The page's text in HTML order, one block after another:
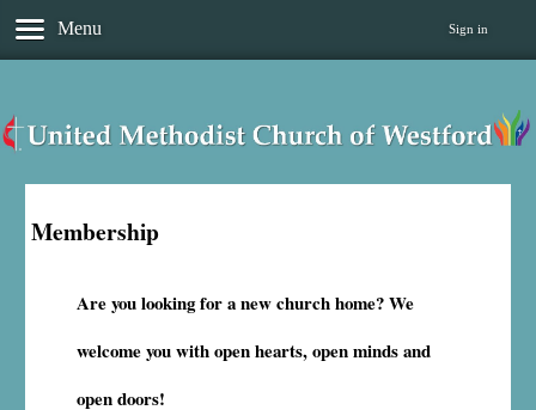
Menu Sign in
Membership
Are you looking for a new church home? We
welcome you with open hearts, open minds and
open doors!